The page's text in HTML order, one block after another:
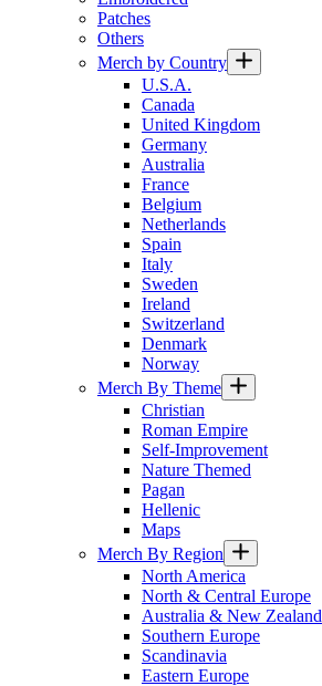
Patches
Others
Merch by Country
U.S.A.
Canada
United Kingdom
Germany
Australia
France
Belgium
Netherlands
Spain
Italy
Sweden
Ireland
Switzerland
Denmark
Norway
Merch By Theme
Christian
Roman Empire
Self-Improvement
Nature Themed
Pagan
Hellenic
Maps
Merch By Region
North America
North & Central Europe
Australia & New Zealand
Southern Europe
Scandinavia
Eastern Europe